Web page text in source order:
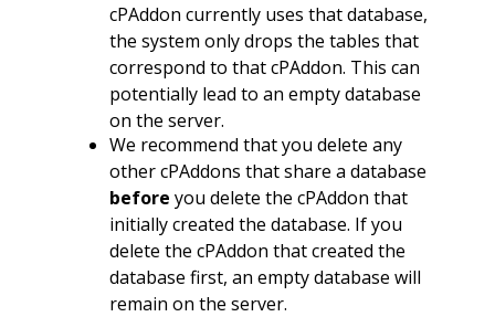
cPAddon currently uses that database,
the system only drops the tables that
correspond to that cPAddon. This can
potentially lead to an empty database
on the server.
We recommend that you delete any
other cPAddons that share a database
before you delete the cPAddon that
initially created the database. If you
delete the cPAddon that created the
database first, an empty database will
remain on the server.